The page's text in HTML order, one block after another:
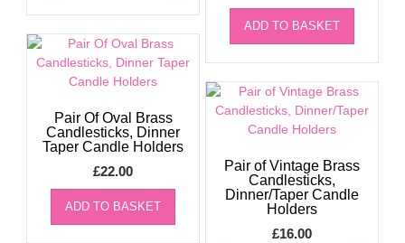
ADD TO BASKET
Pair Of Oval Brass
Candlesticks, Dinner
Taper Candle Holders
£22.00
ADD TO BASKET
Pair of Vintage Brass
Candlesticks,
Dinner/Taper Candle
Holders
£16.00